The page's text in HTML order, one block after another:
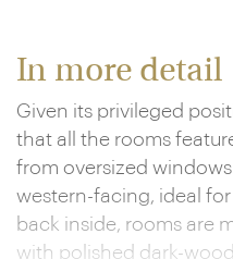
In more detail
Given its privileged
that all the rooms
from oversized
western-facing, ideal
back inside, rooms are
with polished dark-